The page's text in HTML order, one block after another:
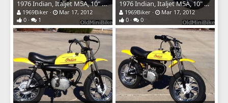
1976 Indian, Italjet M5A, 10" wheels
1969Biker
Mar 17, 2012
0
1
1976 Indian, Italjet M5A, 10" wheels
1969Biker
Mar 17, 2012
0
0